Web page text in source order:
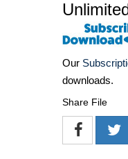
Our
downloads.
Share File